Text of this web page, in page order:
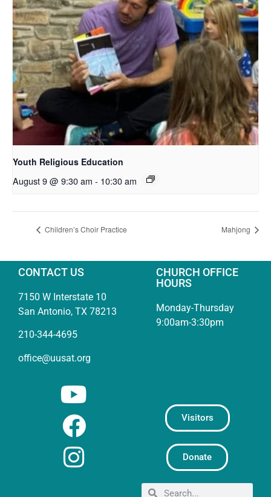
Youth Religious Education
August 9 @ 9:30 am - 10:30 am
Children’s Choir Practice Mahjong
CONTACT US
7150 W Interstate 10
San Antonio, TX 78213
210-344-4695
office@uusat.org
CHURCH OFFICE
HOURS
Monday-Thursday
9:00am-3:30pm
Visitors
Donate